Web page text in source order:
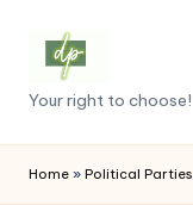
content
D
e
m
Your right to choose!
Home » Political Parties